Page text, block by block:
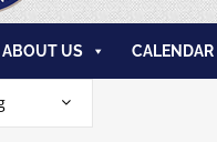
ABOUT US CALENDAR